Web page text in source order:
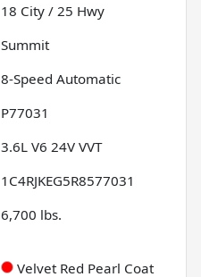
18 City / 25 Hwy
Summit
8-Speed Automatic
P77031
3.6L V6 24V VVT
1C4RJKEG5R8577031
6,700 lbs.
Velvet Red Pearl Coat